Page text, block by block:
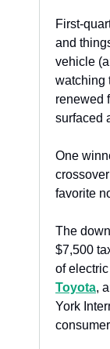
First-
and
vehicle
watching
renewed
surfaced
One
favorite
The
$7,500
of
Toyota,
York